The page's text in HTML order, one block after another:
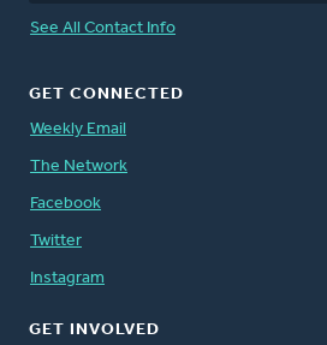
See All Contact Info
GET CONNECTED
Weekly Email
The Network
Facebook
Twitter
Instagram
GET INVOLVED